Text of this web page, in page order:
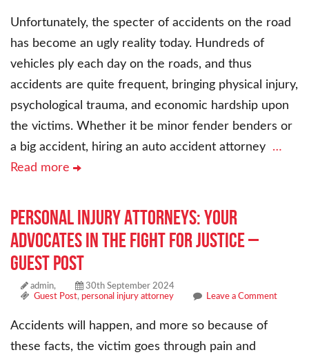
Unfortunately, the specter of accidents on the road
has become an ugly reality today. Hundreds of
vehicles ply each day on the roads, and thus
accidents are quite frequent, bringing physical injury,
psychological trauma, and economic hardship upon
the victims. Whether it be minor fender benders or
a big accident, hiring an auto accident attorney …
Read more
Personal Injury Attorneys: Your
Advocates in the Fight for Justice –
Guest Post
admin,
30th September 2024
Guest Post, personal injury attorney Leave a Comment
Accidents will happen, and more so because of
these facts, the victim goes through pain and